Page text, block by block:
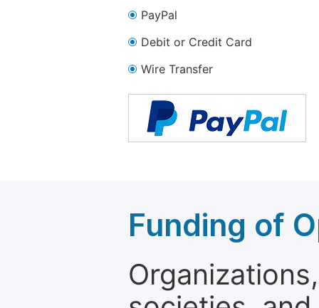
PayPal
Debit or Credit Card
Wire Transfer
Funding of